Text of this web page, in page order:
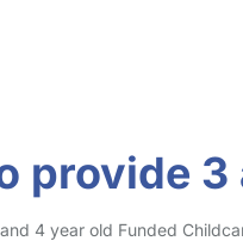
provide
4 year old Funded